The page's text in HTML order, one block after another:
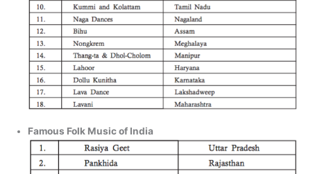
Famous Folk Music of India